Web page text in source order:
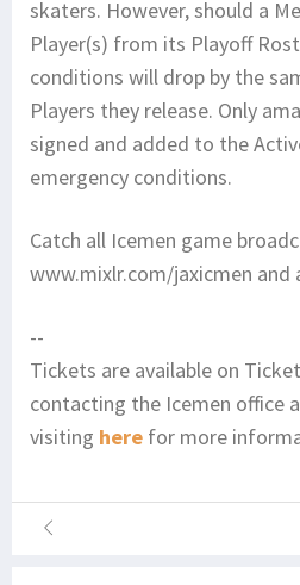
skaters. However, should a
Player(s) from its Playoff
conditions will drop by the
Players they release. Only
signed and added to the
emergency conditions.
Catch all Icemen game
www.mixlr.com/jaxicmen and
--
Tickets are available on
contacting the Icemen office
visiting here for more